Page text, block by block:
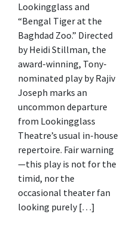
Lookingglass and
“Bengal Tiger at the
Baghdad Zoo.” Directed
by Heidi Stillman, the
award-winning, Tony-
nominated play by Rajiv
Joseph marks an
uncommon departure
from Lookingglass
Theatre’s usual in-house
repertoire. Fair warning
—this play is not for the
timid, nor the
occasional theater fan
looking purely […]